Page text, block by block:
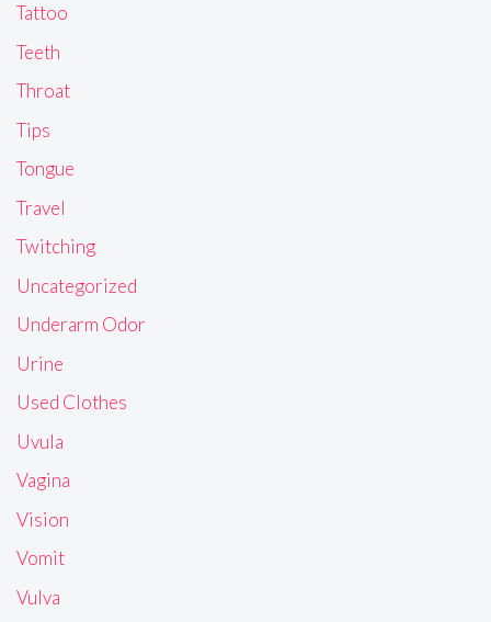
Tattoo
Teeth
Throat
Tips
Tongue
Travel
Twitching
Uncategorized
Underarm Odor
Urine
Used Clothes
Uvula
Vagina
Vision
Vomit
Vulva